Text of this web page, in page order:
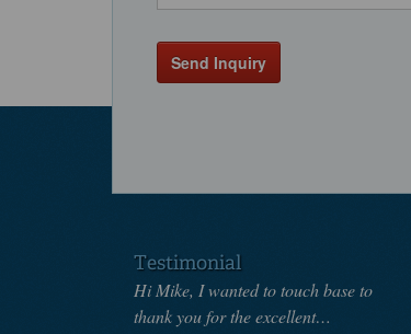
Send Inquiry
Testimonial
Hi Mike, I wanted to touch base to
thank you for the excellent…